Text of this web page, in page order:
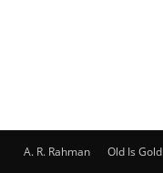
A. R. Rahman Old Is Gold